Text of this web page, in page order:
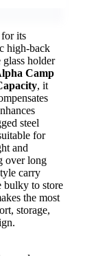
for its
high-back
holder
Camp
, it
steel
for
and
over long
carry
bulky to store
the most
storage,